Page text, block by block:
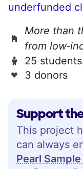
Support
This project
can always
Pearl
underfunded
More than
from
25
3 donors